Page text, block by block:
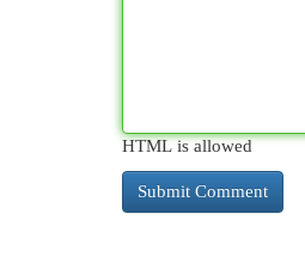
HTML is allowed